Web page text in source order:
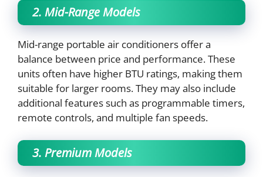
2. Mid-Range Models
Mid-range portable air conditioners offer a
balance between price and performance. These
units often have higher BTU ratings, making them
suitable for larger rooms. They may also include
additional features such as programmable timers,
remote controls, and multiple fan speeds.
3. Premium Models